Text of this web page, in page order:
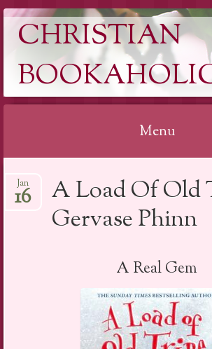
CHRISTIAN
Menu
to
A Load Of Old
Gervase Phinn
Jan
16
A Real Gem